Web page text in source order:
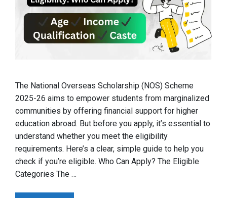
The National Overseas Scholarship (NOS) Scheme
2025-26 aims to empower students from marginalized
communities by offering financial support for higher
education abroad. But before you apply, it’s essential to
understand whether you meet the eligibility
requirements. Here’s a clear, simple guide to help you
check if you’re eligible. Who Can Apply? The Eligible
Categories The …